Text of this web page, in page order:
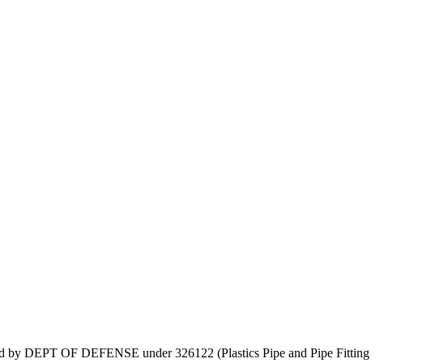
by DEPT OF DEFENSE under 326122 (Plastics Pipe and Pipe Fitting